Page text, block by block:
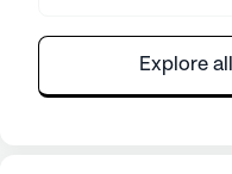
Explore